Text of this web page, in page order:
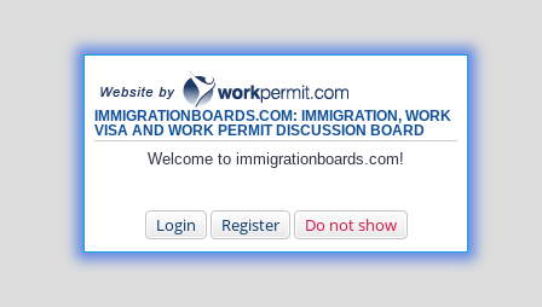
IMMIGRATIONBOARDS.COM: IMMIGRATION, WORK
VISA AND WORK PERMIT DISCUSSION BOARD
Welcome to immigrationboards.com!
Login Register Do not show